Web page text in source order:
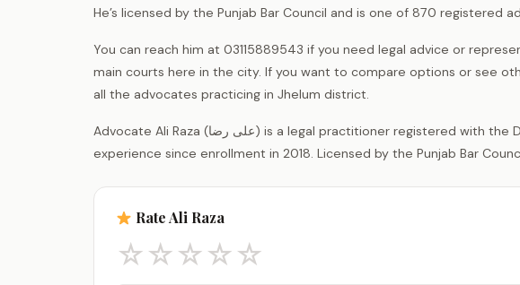
He’s licensed by the Punjab Bar Council and is one of 870 registered
You can reach him at 03115889543 if you need legal advice or
main courts here in the city. If you want to compare options or see
all the advocates practicing in Jhelum district.
Advocate Ali Raza (علی رضا) is a legal practitioner registered with the District Bar Association Jhelum, with 8 years of
experience since enrollment in 2018. Licensed by the Punjab Bar
Rate Ali Raza
☆☆☆☆☆